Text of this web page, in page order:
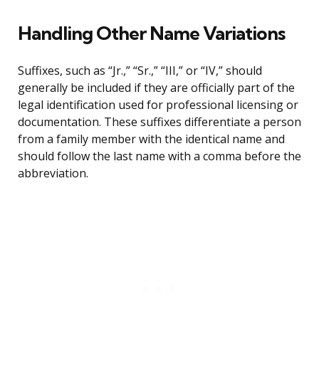
Handling Other Name Variations
Suffixes, such as “Jr.,” “Sr.,” “III,” or “IV,” should
generally be included if they are officially part of the
legal identification used for professional licensing or
documentation. These suffixes differentiate a person
from a family member with the identical name and
should follow the last name with a comma before the
abbreviation.